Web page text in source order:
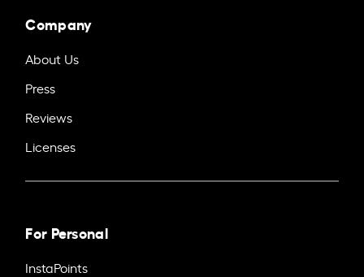
Company
About Us
Press
Reviews
Licenses
For Personal
InstaPoints